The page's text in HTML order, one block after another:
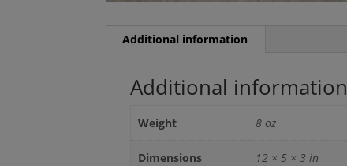
Additional information
Additional information
Weight 8 oz
Dimensions 12 × 5 × 3 in